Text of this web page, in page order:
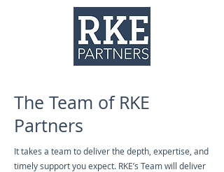
The Team of RKE
Partners
It takes a team to deliver the depth, expertise, and
timely support you expect. RKE’s Team will deliver